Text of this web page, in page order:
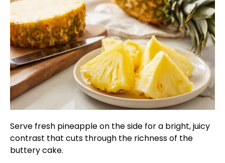
Serve fresh pineapple on the side for a bright, juicy
contrast that cuts through the richness of the
buttery cake.